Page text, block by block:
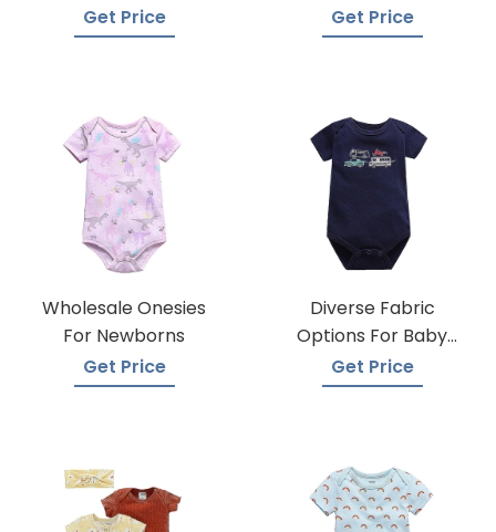
Get Price
Manufacturer
Get Price
Wholesale Onesies
For Newborns
Get Price
Diverse Fabric
Options For Baby
Onesie Production
Get Price